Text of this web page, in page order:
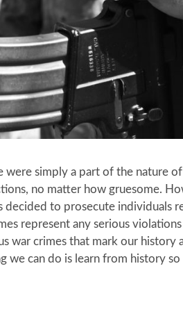
simply a part of the nature
no matter how gruesome.
to prosecute individuals
represent any serious
war crimes that mark our history
we can do is learn from history